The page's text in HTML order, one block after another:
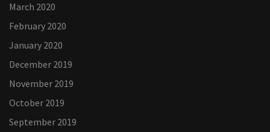
March 2020
February 2020
January 2020
December 2019
November 2019
October 2019
September 2019